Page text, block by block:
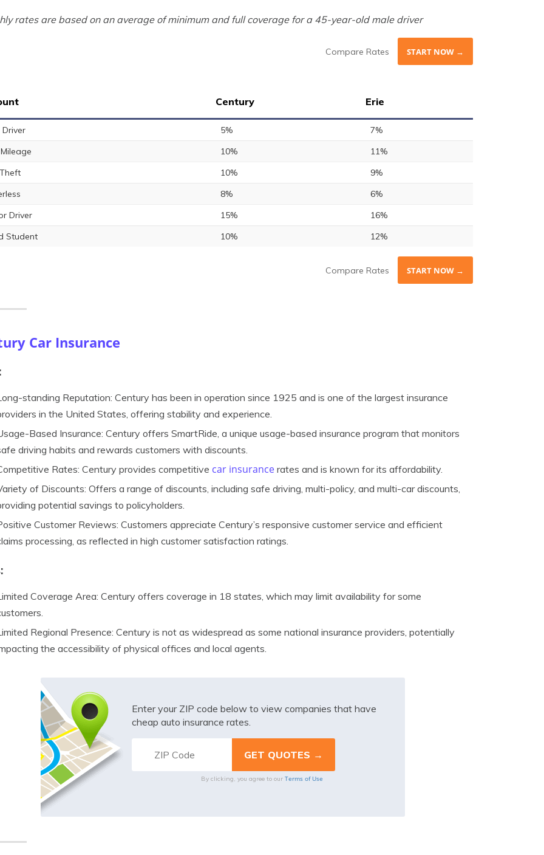
rates are based on an average of minimum and full coverage for a 45-year-old male driver
Compare Rates START NOW →
Century Erie
5%
7%
10%
11%
10%
9%
8%
6%
Driver
15%
16%
Student
10% 12%
Compare Rates START NOW →
Car Insurance
standing Reputation: Century has been in operation since 1925 and is one of the largest insurance
in the United States, offering stability and experience.
Based Insurance: Century offers SmartRide, a unique usage-based insurance program that monitors
driving habits and rewards customers with discounts.
Rates: Century provides competitive car insurance rates and is known for its affordability.
of Discounts: Offers a range of discounts, including safe driving, multi-policy, and multi-car discounts,
potential savings to policyholders.
Customer Reviews: Customers appreciate Century’s responsive customer service and efficient
processing, as reflected in high customer satisfaction ratings.
Coverage Area: Century offers coverage in 18 states, which may limit availability for some
Regional Presence: Century is not as widespread as some national insurance providers, potentially
the accessibility of physical offices and local agents.
Enter your ZIP code below to view companies that have
cheap auto insurance rates.
By clicking, you agree to our Terms of Use